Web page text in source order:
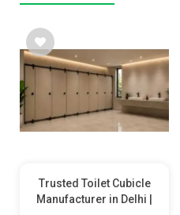
Trusted Toilet Cubicle
Manufacturer in Delhi |